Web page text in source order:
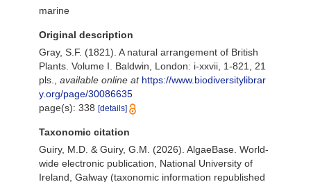
marine
Original description
Gray, S.F. (1821). A natural arrangement of British
Plants. Volume I. Baldwin, London: i-xxvii, 1-821, 21
pls.
available online at https://www.biodiversitylibrar
y.org/page/30086635
page(s): 338 [details]
Taxonomic citation
Guiry, M.D. & Guiry, G.M. (2026). AlgaeBase. World-
wide electronic publication, National University of
Ireland, Galway (taxonomic information republished